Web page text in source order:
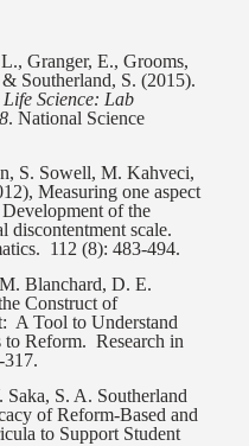
Granger, E., Grooms,
Southerland, S. (2015).
Science: Lab
. National Science
S. Sowell, M. Kahveci,
Measuring one aspect
Development of the
discontentment scale.
112 (8): 483-494.
Blanchard, D. E.
Construct of
A Tool to Understand
to Reform. Research in
317.
S. A. Southerland
of Reform-Based and
to Support Student